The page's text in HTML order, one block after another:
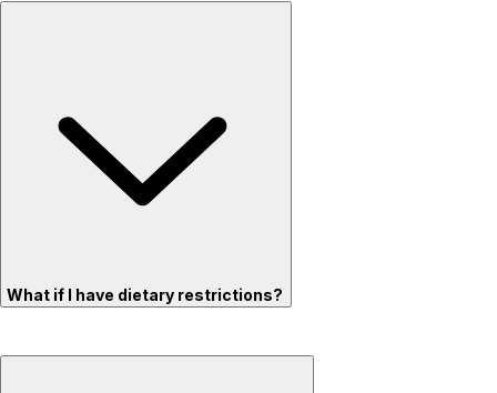
What if I have dietary restrictions?